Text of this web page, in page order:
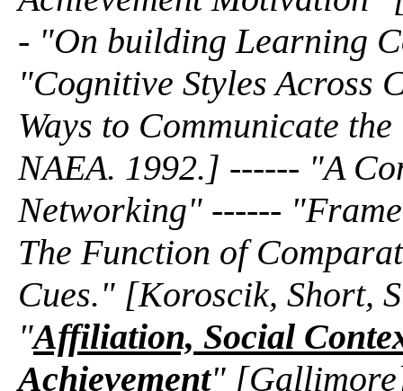
- "On building Learning
"Cognitive Styles
Ways to Communicate
NAEA. 1992.] ------ "A
Networking" ------
The Function of
Cues." [Koroscik, Short,
"Affiliation, Social
Achievement"